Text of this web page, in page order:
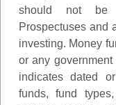
should not be
Prospectuses and
investing. Money
or any
indicates dated
funds, fund